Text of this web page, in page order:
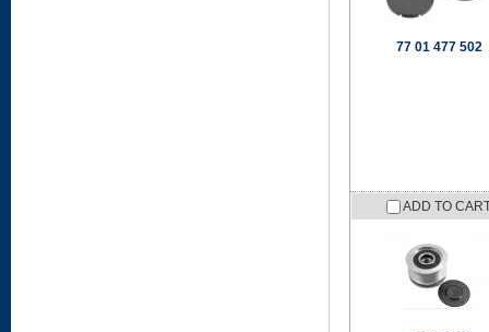
77 01 477 502
ADD TO